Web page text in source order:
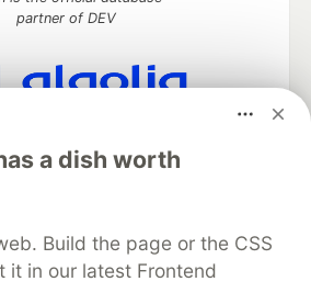
a dish worth
Build the page or the CSS
it in our latest Frontend
partner of DEV
the official search partner
of DEV
to discuss and keep up software
manage your software career